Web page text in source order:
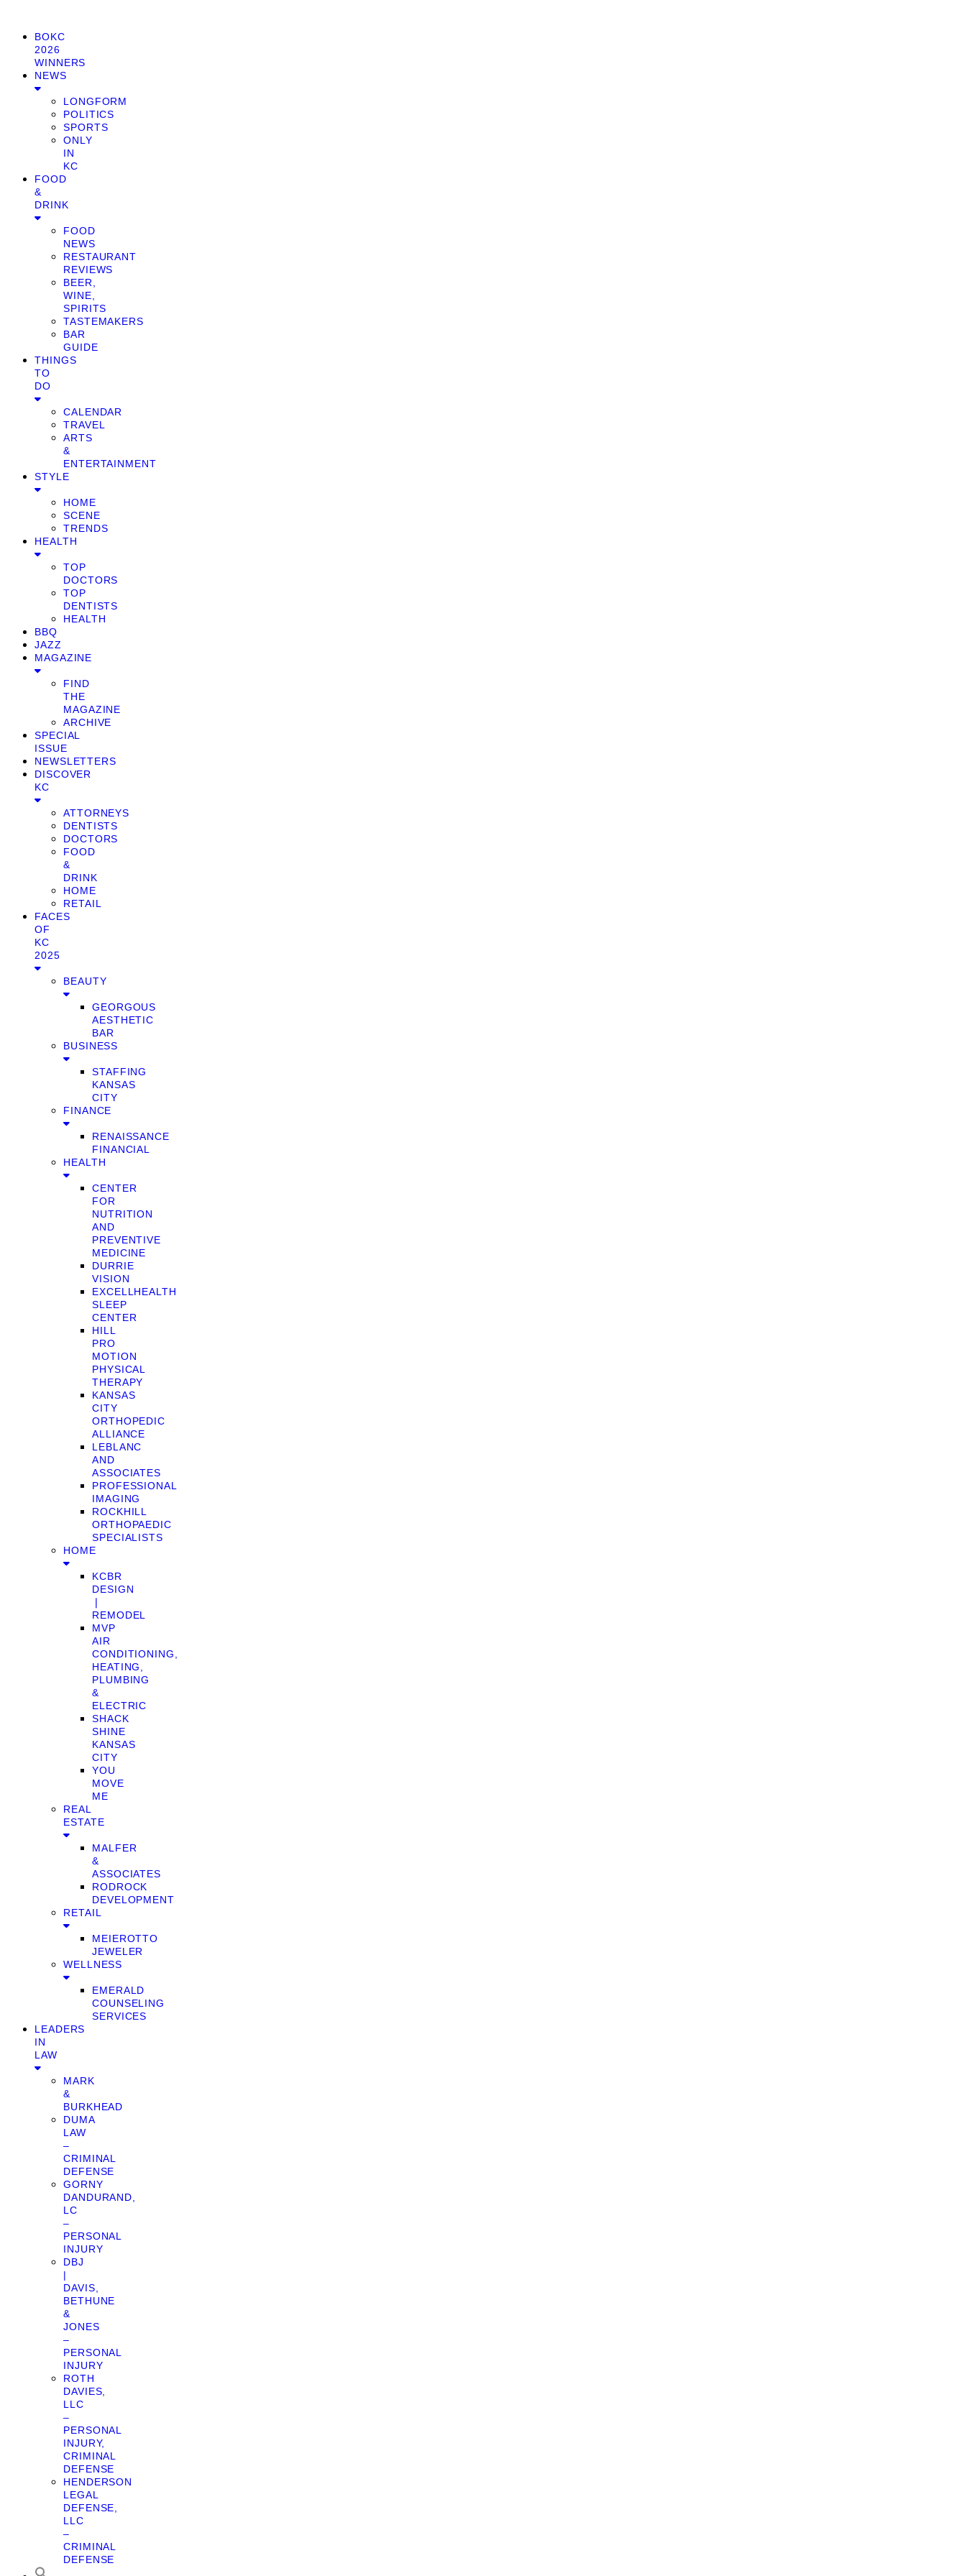
BOKC
2026
WINNERS
NEWS
LONGFORM
POLITICS
SPORTS
ONLY
IN
KC
FOOD
&
DRINK
FOOD
NEWS
RESTAURANT
REVIEWS
BEER,
WINE,
SPIRITS
TASTEMAKERS
BAR
GUIDE
THINGS
TO
DO
CALENDAR
TRAVEL
ARTS
&
ENTERTAINMENT
STYLE
HOME
SCENE
TRENDS
HEALTH
TOP
DOCTORS
TOP
DENTISTS
HEALTH
BBQ
JAZZ
MAGAZINE
FIND
THE
MAGAZINE
ARCHIVE
SPECIAL
ISSUE
NEWSLETTERS
DISCOVER
KC
ATTORNEYS
DENTISTS
DOCTORS
FOOD
&
DRINK
HOME
RETAIL
FACES
OF
KC
2025
BEAUTY
GEORGOUS
AESTHETIC
BAR
BUSINESS
STAFFING
KANSAS
CITY
FINANCE
RENAISSANCE
FINANCIAL
HEALTH
CENTER
FOR
NUTRITION
AND
PREVENTIVE
MEDICINE
DURRIE
VISION
EXCELLHEALTH
SLEEP
CENTER
HILL
PRO
MOTION
PHYSICAL
THERAPY
KANSAS
CITY
ORTHOPEDIC
ALLIANCE
LEBLANC
AND
ASSOCIATES
PROFESSIONAL
IMAGING
ROCKHILL
ORTHOPAEDIC
SPECIALISTS
HOME
KCBR
DESIGN
❘
REMODEL
MVP
AIR
CONDITIONING,
HEATING,
PLUMBING
&
ELECTRIC
SHACK
SHINE
KANSAS
CITY
YOU
MOVE
ME
REAL
ESTATE
MALFER
&
ASSOCIATES
RODROCK
DEVELOPMENT
RETAIL
MEIEROTTO
JEWELER
WELLNESS
EMERALD
COUNSELING
SERVICES
LEADERS
IN
LAW
MARK
&
BURKHEAD
DUMA
LAW
–
CRIMINAL
DEFENSE
GORNY
DANDURAND,
LC
–
PERSONAL
INJURY
DBJ
|
DAVIS,
BETHUNE
&
JONES
–
PERSONAL
INJURY
ROTH
DAVIES,
LLC
–
PERSONAL
INJURY,
CRIMINAL
DEFENSE
HENDERSON
LEGAL
DEFENSE,
LLC
–
CRIMINAL
DEFENSE